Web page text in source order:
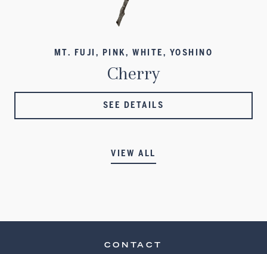
MT. FUJI, PINK, WHITE, YOSHINO
Cherry
SEE DETAILS
VIEW ALL
CONTACT